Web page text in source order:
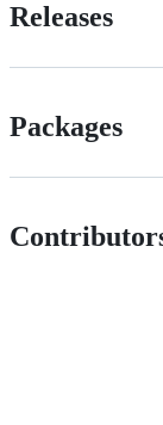
Releases
Packages